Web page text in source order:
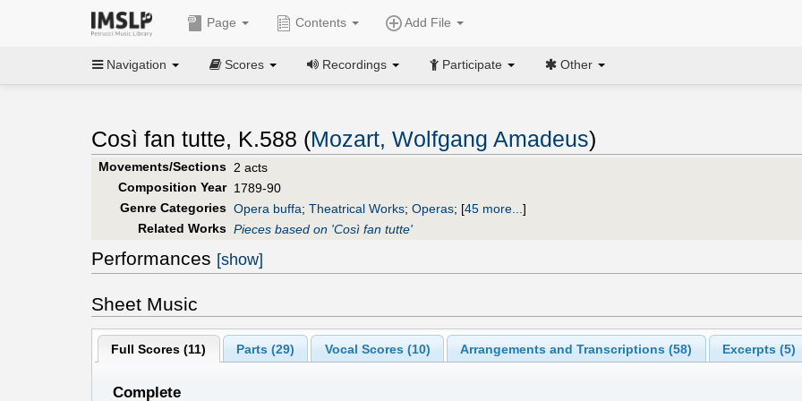
Page Contents Add File
Navigation Scores Recordings Participate Other
Così fan tutte, K.588 (Mozart, Wolfgang Amadeus)
Movements/Sections 2 acts
Composition Year 1789-90
Genre Categories Opera buffa; Theatrical Works; Operas; [45 more... ]
Related Works Pieces based on 'Così fan tutte'
Performances [show]
Sheet Music
Full Scores (11) Parts (29) Vocal Scores (10) Arrangements and Transcriptions (58) Excerpts (5)
Complete